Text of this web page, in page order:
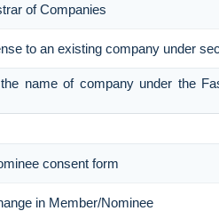
of Companies
to an existing company under
name of company under the
consent form
in Member/Nominee